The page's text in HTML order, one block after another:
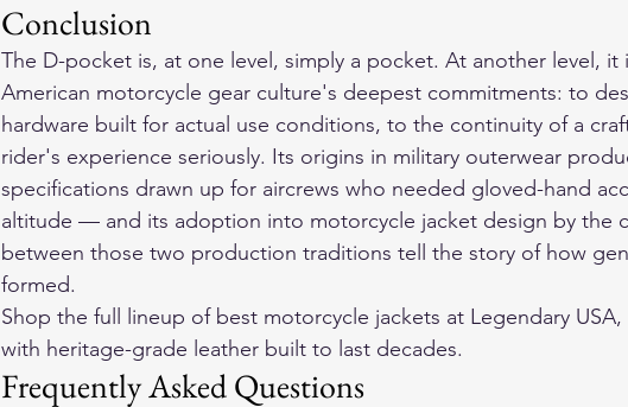
Conclusion
The D-pocket is, at one level, simply a pocket. At another level,
American motorcycle gear culture's deepest commitments: to
hardware built for actual use conditions, to the continuity of a
rider's experience seriously. Its origins in military outerwear
specifications drawn up for aircrews who needed gloved-hand
altitude — and its adoption into motorcycle jacket design by the
between those two production traditions tell the story of how
formed.
Shop the full lineup of best motorcycle jackets at Legendary
with heritage-grade leather built to last decades.
Frequently Asked Questions